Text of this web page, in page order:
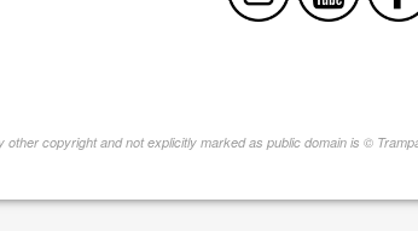
other copyright and not explicitly marked as public domain is ©